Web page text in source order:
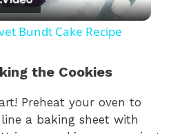
l
y
Bundt Cake Recipe
the Cookies
Preheat your oven to
line a baking sheet with